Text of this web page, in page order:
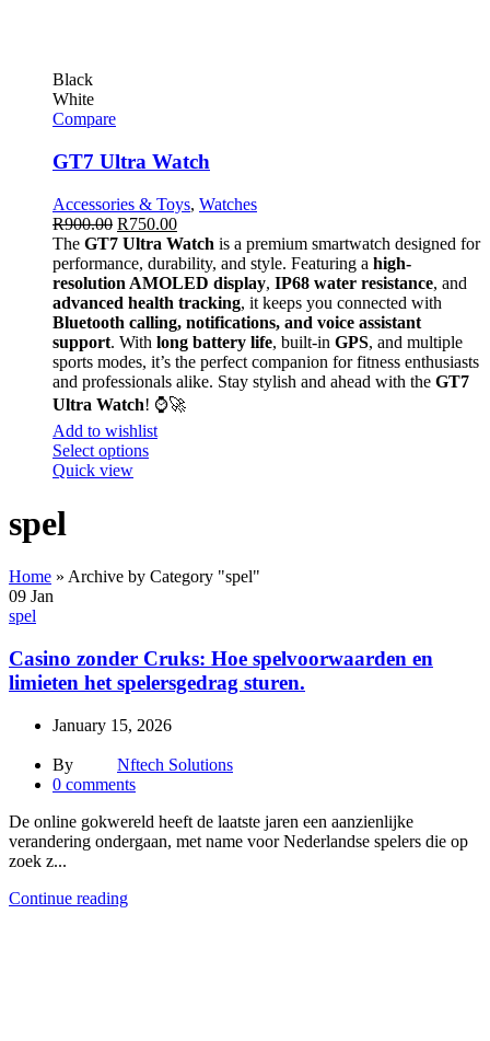
Black
White
Compare
GT7 Ultra Watch
Accessories & Toys, Watches
R900.00 R750.00
The GT7 Ultra Watch is a premium smartwatch designed for
performance, durability, and style. Featuring a high-
resolution AMOLED display, IP68 water resistance, and
advanced health tracking, it keeps you connected with
Bluetooth calling, notifications, and voice assistant
support. With long battery life, built-in GPS, and multiple
sports modes, it’s the perfect companion for fitness enthusiasts
and professionals alike. Stay stylish and ahead with the GT7
Ultra Watch! ⌚🚀
Add to wishlist
Select options
Quick view
spel
Home » Archive by Category "spel"
09 Jan
spel
Casino zonder Cruks: Hoe spelvoorwaarden en
limieten het spelersgedrag sturen.
January 15, 2026
By
Nftech Solutions
0 comments
De online gokwereld heeft de laatste jaren een aanzienlijke
verandering ondergaan, met name voor Nederlandse spelers die op
zoek z...
Continue reading